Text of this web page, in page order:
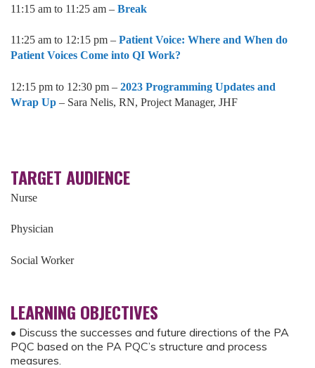
11:15 am to 11:25 am – Break
11:25 am to 12:15 pm – Patient Voice: Where and When do
Patient Voices Come into QI Work?
12:15 pm to 12:30 pm – 2023 Programming Updates and
Wrap Up – Sara Nelis, RN, Project Manager, JHF
TARGET AUDIENCE
Nurse
Physician
Social Worker
LEARNING OBJECTIVES
• Discuss the successes and future directions of the PA
PQC based on the PA PQC’s structure and process
measures.